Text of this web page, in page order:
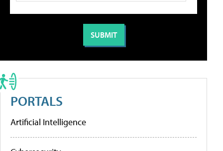
PORTALS
Artificial Intelligence